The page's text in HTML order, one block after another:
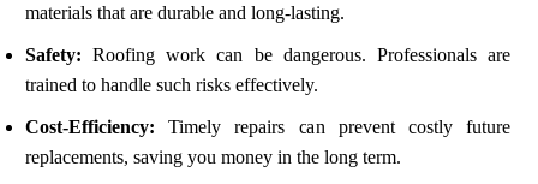
materials that are durable and long-lasting.
Safety: Roofing work can be dangerous. Professionals are
trained to handle such risks effectively.
Cost-Efficiency: Timely repairs can prevent costly future
replacements, saving you money in the long term.